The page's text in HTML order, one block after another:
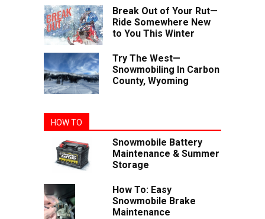
Break Out of Your Rut—
Ride Somewhere New
to You This Winter
Try The West—
Snowmobiling In Carbon
County, Wyoming
HOW TO
Snowmobile Battery
Maintenance & Summer
Storage
How To: Easy
Snowmobile Brake
Maintenance